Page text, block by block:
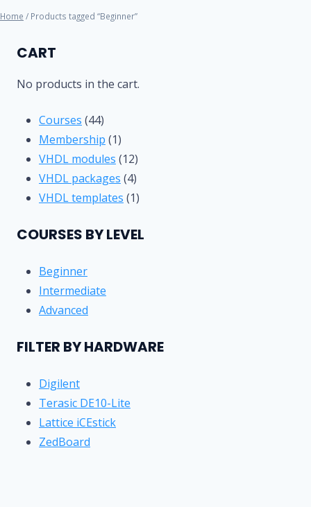
Home / Products tagged “Beginner”
CART
No products in the cart.
Courses 4444
products
Membership 11
product
VHDL modules 1212
products
VHDL packages 44
products
VHDL templates 11
COURSES BY LEVEL
Beginner
Intermediate
Advanced
FILTER BY HARDWARE
Digilent
Terasic DE10-Lite
Lattice iCEstick
ZedBoard